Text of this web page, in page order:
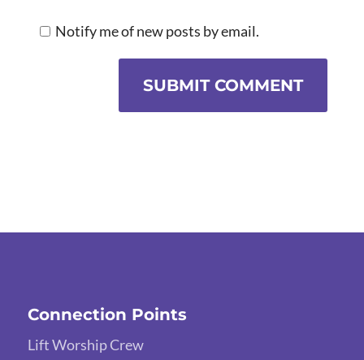
Notify me of new posts by email.
SUBMIT COMMENT
Connection Points
Lift Worship Crew